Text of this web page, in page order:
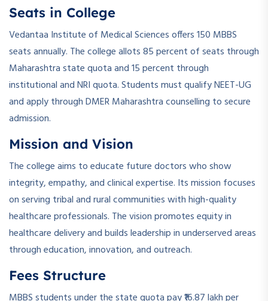
Seats in College
Vedantaa Institute of Medical Sciences offers 150 MBBS
seats annually. The college allots 85 percent of seats through
Maharashtra state quota and 15 percent through
institutional and NRI quota. Students must qualify NEET-UG
and apply through DMER Maharashtra counselling to secure
admission.
Mission and Vision
The college aims to educate future doctors who show
integrity, empathy, and clinical expertise. Its mission focuses
on serving tribal and rural communities with high-quality
healthcare professionals. The vision promotes equity in
healthcare delivery and builds leadership in underserved areas
through education, innovation, and outreach.
Fees Structure